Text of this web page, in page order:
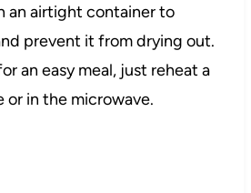
an airtight container to
prevent it from drying out.
an easy meal, just reheat a
or in the microwave.